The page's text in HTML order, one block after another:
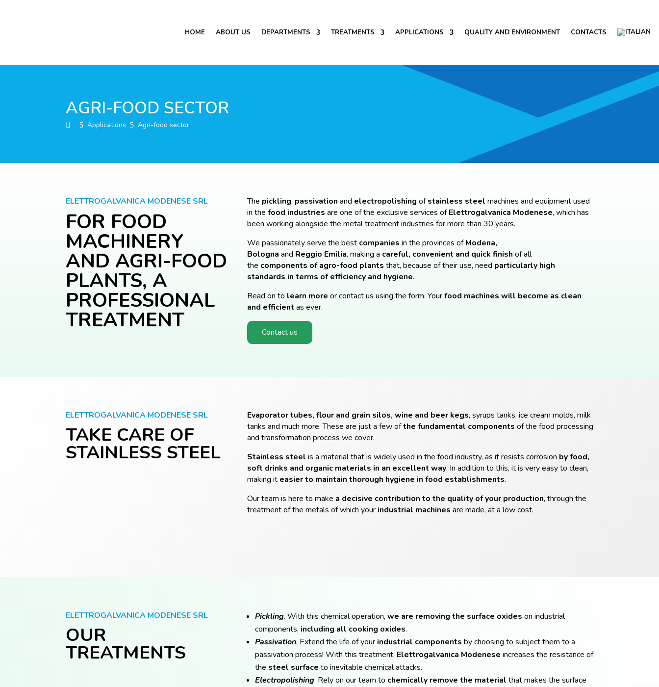
HOME ABOUT US DEPARTMENTS TREATMENTS APPLICATIONS QUALITY AND ENVIRONMENT CONTACTS
AGRI-FOOD SECTOR
5 Applications 5 Agri-food sector
ELETTROGALVANICA MODENESE SRL
FOR FOOD
MACHINERY
AND AGRI-FOOD
PLANTS, A
PROFESSIONAL
TREATMENT
The pickling, passivation and electropolishing ofstainless steel machines and equipment used
in the food industries are one of the exclusive services ofElettrogalvanica Modenese, which has
been working alongside the metal treatment industries for more than 30 years.
We passionately serve the best companies in the provinces ofModena,
Bologna and Reggio Emilia, making a careful, convenient and quick finish of all
the components of agro-food plants that, because of their use, need particularly high
standards in terms of efficiency and hygiene.
Read on to learn more or contact us using the form. Yourfood machines will become as clean
and efficient as ever.
Contact us
ELETTROGALVANICA MODENESE SRL
TAKE CARE OF
STAINLESS STEEL
Evaporator tubes, flour and grain silos, wine and beer kegs, syrups tanks, ice cream molds, milk
tanks and much more. These are just a few ofthe fundamental components of the food processing
and transformation process we cover.
Stainless steel is a material that is widely used in the food industry, as it resists corrosion by food,
soft drinks and organic materials in an excellent way. In addition to this, it is very easy to clean,
making iteasier to maintain thorough hygiene in food establishments.
Our team is here to make a decisive contribution to the quality of your production, through the
treatment of the metals of which your industrial machines are made, at a low cost.
ELETTROGALVANICA MODENESE SRL
OUR
TREATMENTS
Pickling. With this chemical operation, we are removing the surface oxides on industrial
components, including all cooking oxides.
Passivation. Extend the life of your industrial components by choosing to subject them to a
passivation process! With this treatment, Elettrogalvanica Modenese increases the resistance of
the steel surface to inevitable chemical attacks.
Electropolishing. Rely on our team to chemically remove the material that makes the surface